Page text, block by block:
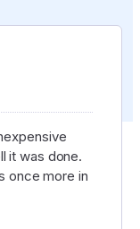
it was done.
once more in